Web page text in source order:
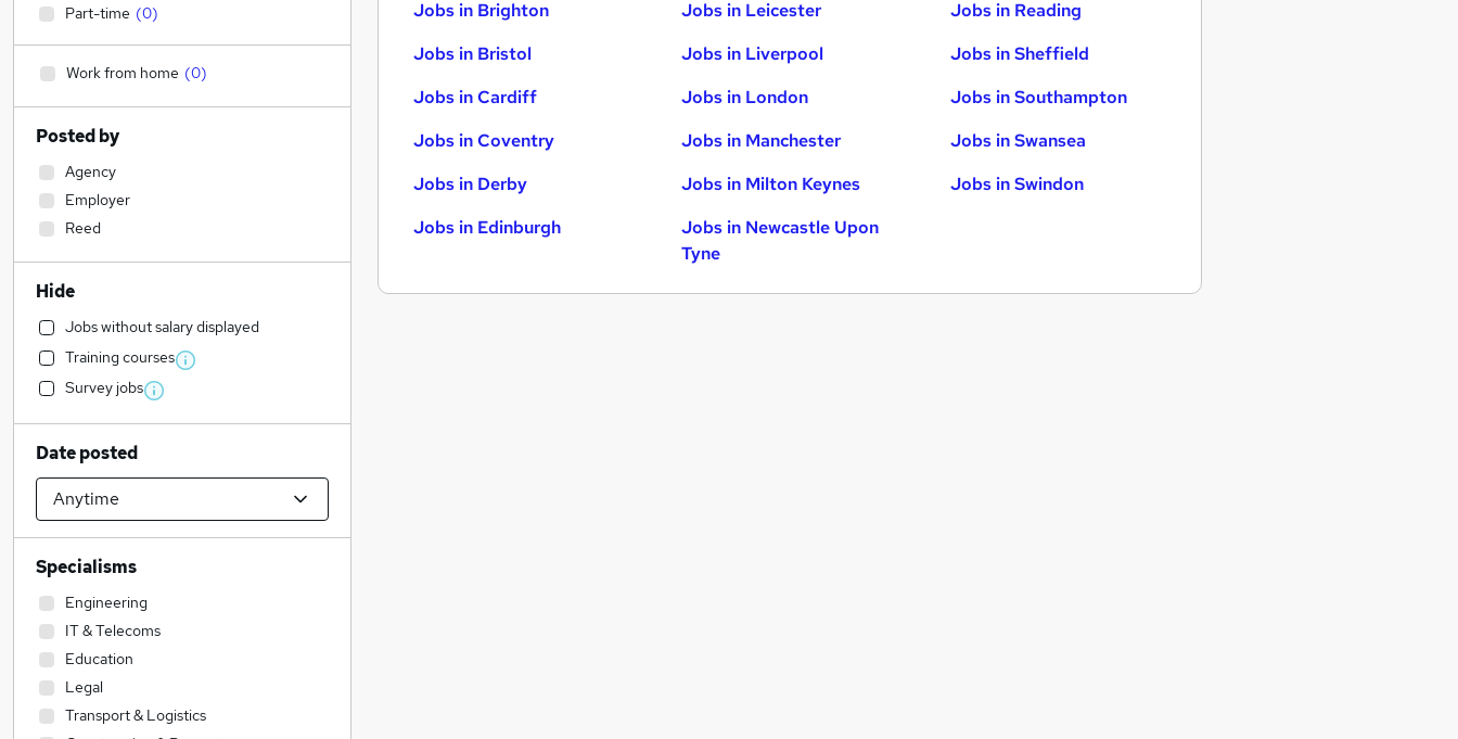
Jobs in Brighton
Jobs in Bristol
Jobs in Cardiff
Jobs in Coventry
Jobs in Derby
Jobs in Edinburgh
Jobs in Leicester
Jobs in Liverpool
Jobs in London
Jobs in Manchester
Jobs in Milton Keynes
Jobs in Newcastle Upon
Tyne
Jobs in Reading
Jobs in Sheffield
Jobs in Southampton
Jobs in Swansea
Jobs in Swindon
Part-time (0)
Work from home (0)
Posted by
Agency
Employer
Reed
Hide
Jobs without salary displayed
Training courses
Survey jobs
Date posted
Specialisms
Engineering
IT & Telecoms
Education
Legal
Transport & Logistics